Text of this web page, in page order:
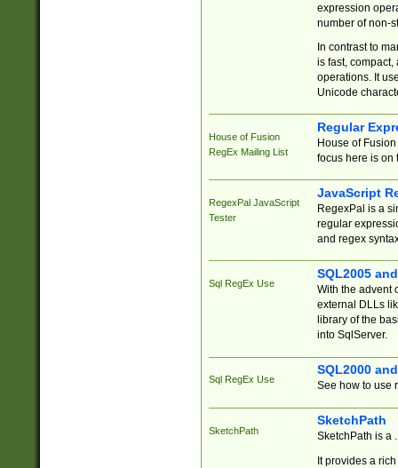
expression
number of non-
In contrast to
is fast,
operations. It
Unicode
House of Fusion
RegEx Mailing List
Regular
House of
focus here is on
RegexPal JavaScript
Tester
JavaScript
RegexPal is a
regular
and regex
Sql RegEx Use
SQL2005
With the advent
external DLLs
library of the
into SqlServer.
Sql RegEx Use
SQL2000
See how to use
SketchPath
SketchPath
SketchPath is a
It provides a